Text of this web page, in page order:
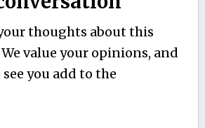
thoughts about this
value your opinions, and
you add to the